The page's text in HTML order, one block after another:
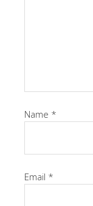
Name *
Email *